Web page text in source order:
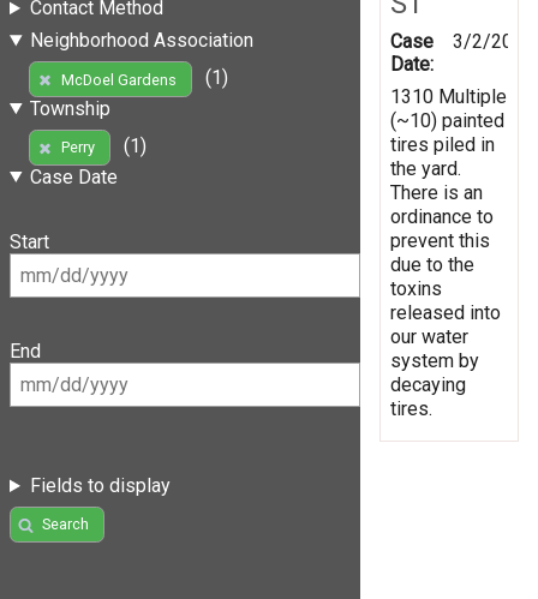
Contact Method
Neighborhood Association
McDoel Gardens
(1)
Township
Perry
(1)
Case Date
Start
End
Fields to display
Search
Case
Date:
3/2/2020
1310 Multiple
(~10) painted
tires piled in
the yard.
There is an
ordinance to
prevent this
due to the
toxins
released into
our water
system by
decaying
tires.